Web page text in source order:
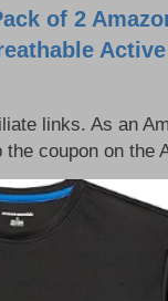
of 2
links. As an
coupon on the